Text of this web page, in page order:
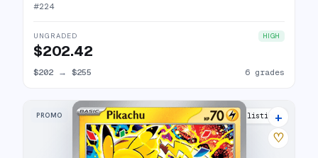
#224
UNGRADED HIGH
$202.42
$202 → $255 6 grades
PROMO 3 listings
+
♡